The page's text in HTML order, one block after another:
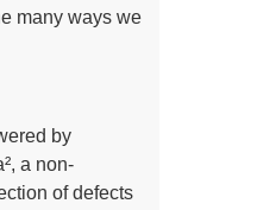
many ways we
by
a non-
of defects